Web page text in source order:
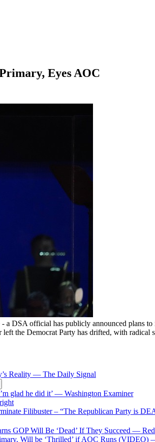
Eyes AOC
DSA official has publicly announced plans
the Democrat Party has drifted, with radical
Reality — The Daily Signal
glad he did it’ — Washington Examiner
Filibuster – “The Republican Party is
GOP Will Be ‘Dead’ If They Succeed —
Will be ‘Thrilled’ if AOC Runs (VIDEO)